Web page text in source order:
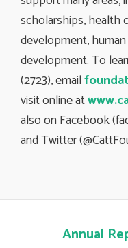
scholarships, health
development,
development. To
(2723), email
visit online at
also on Facebook
and Twitter
Annual